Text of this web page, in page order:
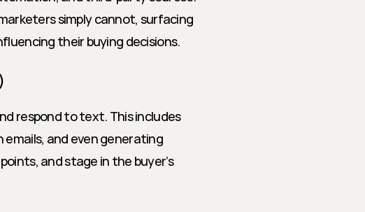
simply cannot, surfacing
their buying decisions.
respond to text. This includes
emails, and even generating
and stage in the buyer’s